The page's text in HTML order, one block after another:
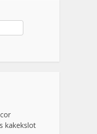
kakekslot